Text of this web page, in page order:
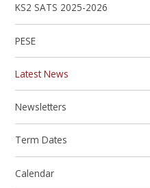
KS2 SATS 2025-2026
PESE
Latest News
Newsletters
Term Dates
Calendar